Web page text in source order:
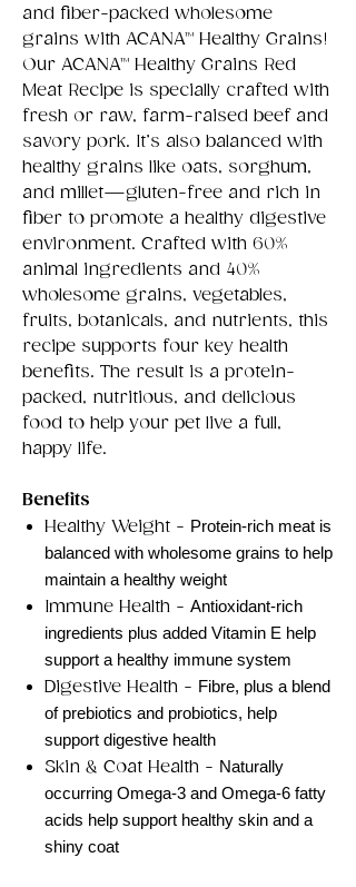
and fiber-packed wholesome
grains with ACANA™ Healthy Grains!
Our ACANA™ Healthy Grains Red
Meat Recipe is specially crafted with
fresh or raw, farm-raised beef and
savory pork. It’s also balanced with
healthy grains like oats, sorghum,
and millet—gluten-free and rich in
fiber to promote a healthy digestive
environment. Crafted with 60%
animal ingredients and 40%
wholesome grains, vegetables,
fruits, botanicals, and nutrients, this
recipe supports four key health
benefits. The result is a protein-
packed, nutritious, and delicious
food to help your pet live a full,
happy life.
Benefits
Healthy Weight - Protein-rich meat is
balanced with wholesome grains to help
maintain a healthy weight
Immune Health - Antioxidant-rich
ingredients plus added Vitamin E help
support a healthy immune system
Digestive Health - Fibre, plus a blend
of prebiotics and probiotics, help
support digestive health
Skin & Coat Health - Naturally
occurring Omega-3 and Omega-6 fatty
acids help support healthy skin and a
shiny coat